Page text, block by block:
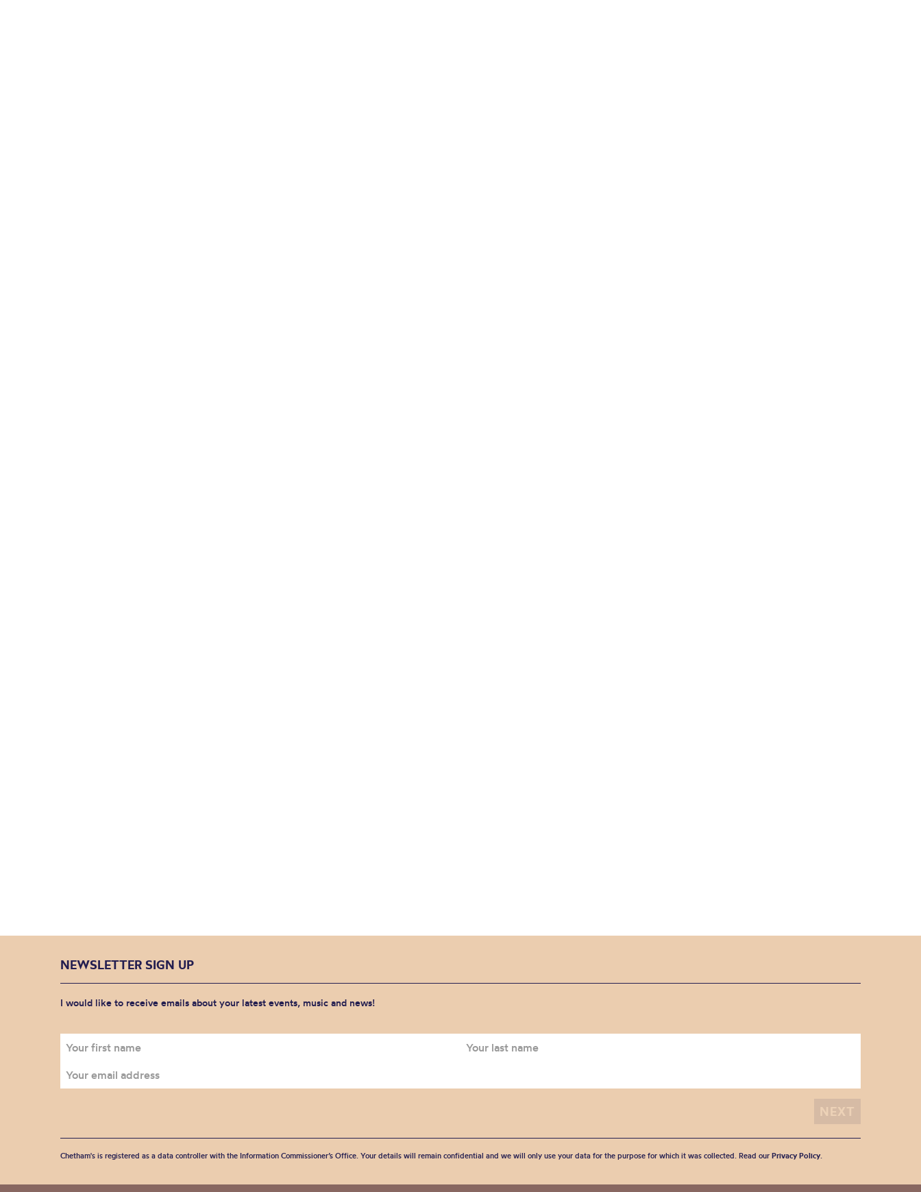
NEWSLETTER SIGN UP
I would like to receive emails about your latest events, music and news!
Chetham's is registered as a data controller with the Information Commissioner’s Office. Your details will remain confidential and we will only use your data for the purpose for which it was collected. Read our Privacy Policy.